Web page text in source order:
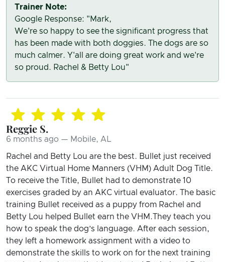
Trainer Note:
Google Response: "Mark,
We're so happy to see the significant progress that
has been made with both doggies. The dogs are so
much calmer. Y'all are doing great work and we're
so proud. Rachel & Betty Lou"
Reggie S.
6 months ago — Mobile, AL
Rachel and Betty Lou are the best. Bullet just received
the AKC Virtual Home Manners (VHM) Adult Dog Title.
To receive the Title, Bullet had to demonstrate 10
exercises graded by an AKC virtual evaluator. The basic
training Bullet received as a puppy from Rachel and
Betty Lou helped Bullet earn the VHM.They teach you
how to speak the dog’s language. After each session,
they left a homework assignment with a video to
demonstrate the skills to work on for the next training